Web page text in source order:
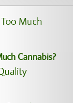
Cannabis?